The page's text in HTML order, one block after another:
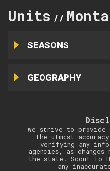
Units //
SEASONS
GEOGRAPHY
We strive to
the utmost
verifying any
agencies, as changes
the state. Scout To
any